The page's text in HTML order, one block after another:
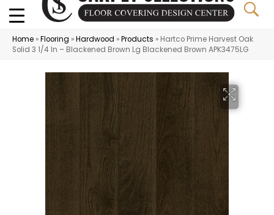
Home »Flooring »Hardwood »Products » Hartco Prime Harvest Oak
Solid 3 1/4 In – Blackened Brown Lg Blackened Brown APK3475LG